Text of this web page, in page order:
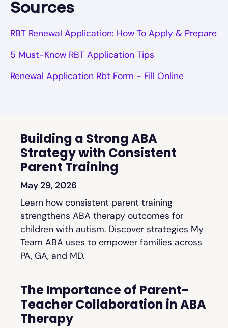
Sources
RBT Renewal Application: How To Apply & Prepare
5 Must-Know RBT Application Tips
Renewal Application Rbt Form - Fill Online
Building a Strong ABA
Strategy with Consistent
Parent Training
May 29, 2026
Learn how consistent parent training
strengthens ABA therapy outcomes for
children with autism. Discover strategies My
Team ABA uses to empower families across
PA, GA, and MD.
The Importance of Parent-
Teacher Collaboration in ABA
Therapy